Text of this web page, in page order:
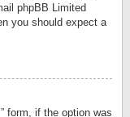
phpBB Limited
you should expect a
form, if the option was